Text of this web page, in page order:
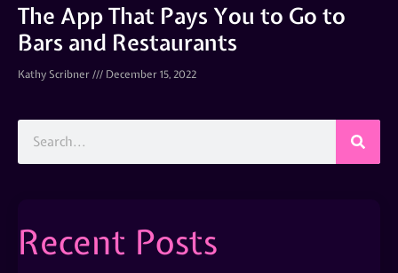
The App That Pays You to Go to
Bars and Restaurants
Kathy Scribner December 15, 2022
Recent Posts